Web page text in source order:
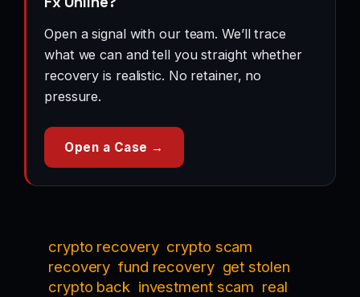
Open a signal with our team. We’ll trace
what we can and tell you straight whether
recovery is realistic. No retainer, no
pressure.
Open a Case →
crypto recovery crypto scam
recovery fund recovery get stolen
crypto back investment scam real